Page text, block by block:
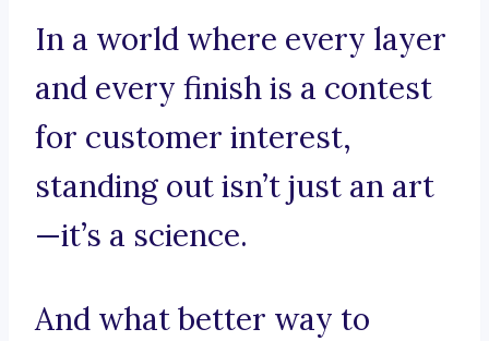
In a world where every layer
and every finish is a contest
for customer interest,
standing out isn’t just an art
—it’s a science.
And what better way to